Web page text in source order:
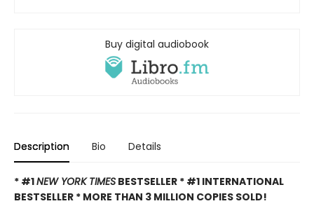
Buy digital audiobook
Description Bio Details
* #1NEW YORK TIMES BESTSELLER * #1 INTERNATIONAL
BESTSELLER * MORE THAN 3 MILLION COPIES SOLD!